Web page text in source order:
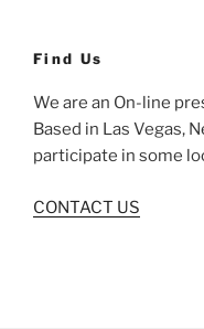
Find Us
We are an On-line
Based in Las Vegas,
participate in some
CONTACT US